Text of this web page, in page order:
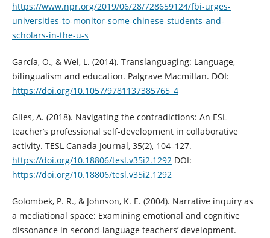
https://www.npr.org/2019/06/28/728659124/fbi-urges-
universities-to-monitor-some-chinese-students-and-
scholars-in-the-u-s
García, O., & Wei, L. (2014). Translanguaging: Language,
bilingualism and education. Palgrave Macmillan. DOI:
https://doi.org/10.1057/9781137385765_4
Giles, A. (2018). Navigating the contradictions: An ESL
teacher’s professional self-development in collaborative
activity. TESL Canada Journal, 35(2), 104–127.
https://doi.org/10.18806/tesl.v35i2.1292DOI:
https://doi.org/10.18806/tesl.v35i2.1292
Golombek, P. R., & Johnson, K. E. (2004). Narrative inquiry as
a mediational space: Examining emotional and cognitive
dissonance in second-language teachers’ development.